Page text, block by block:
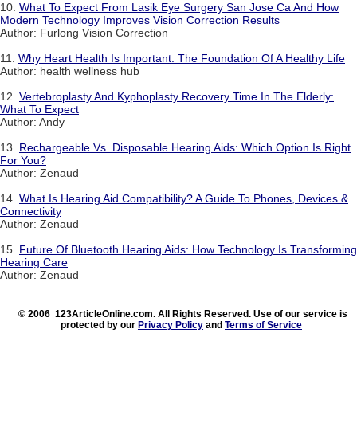
10. What To Expect From Lasik Eye Surgery San Jose Ca And How
Modern Technology Improves Vision Correction Results
Author: Furlong Vision Correction
11. Why Heart Health Is Important: The Foundation Of A Healthy Life
Author: health wellness hub
12. Vertebroplasty And Kyphoplasty Recovery Time In The Elderly:
What To Expect
Author: Andy
13. Rechargeable Vs. Disposable Hearing Aids: Which Option Is Right
For You?
Author: Zenaud
14. What Is Hearing Aid Compatibility? A Guide To Phones, Devices &
Connectivity
Author: Zenaud
15. Future Of Bluetooth Hearing Aids: How Technology Is Transforming
Hearing Care
Author: Zenaud
© 2006 123ArticleOnline.com. All Rights Reserved. Use of our service is
protected by our Privacy Policy and Terms of Service